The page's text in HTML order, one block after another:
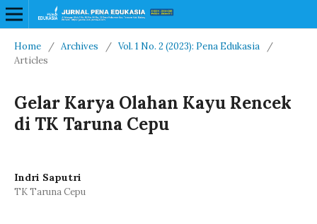
Home / Archives / Vol. 1 No. 2 (2023): Pena Edukasia
/
Articles
Gelar Karya Olahan Kayu Rencek
di TK Taruna Cepu
Indri Saputri
TK Taruna Cepu